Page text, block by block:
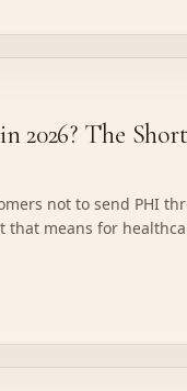
2026? The
not to send PHI
that means for